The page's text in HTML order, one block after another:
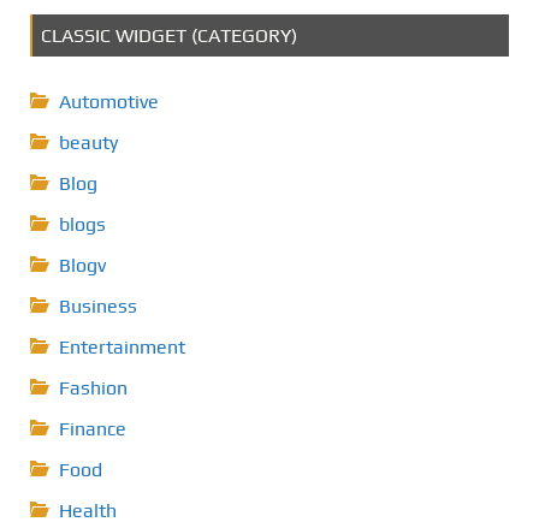
CLASSIC WIDGET (CATEGORY)
Automotive
beauty
Blog
blogs
Blogv
Business
Entertainment
Fashion
Finance
Food
Health